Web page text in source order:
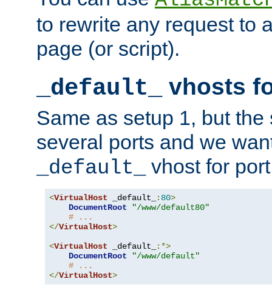
to rewrite any request to
page (or script).
_default_ vhosts
Same as setup 1, but
several ports and we
_default_
vhost for
<VirtualHost _default_ : 80>
DocumentRoot
"/www/default80"
# ...
</VirtualHost>
<VirtualHost _default_
:*>
DocumentRoot
"/www/default"
# ...
</VirtualHost>